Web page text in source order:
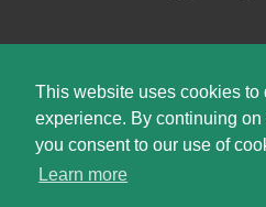
This website uses cookies to
experience. By continuing on
you consent to our use of
Learn more
©2026 McElroy, Deutsch, Mulvaney